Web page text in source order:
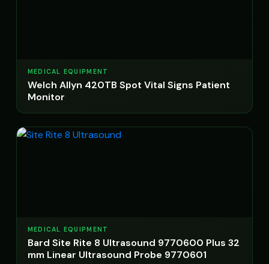
MEDICAL EQUIPMENT
Welch Allyn 420TB Spot Vital Signs Patient
Monitor
MEDICAL EQUIPMENT
Bard Site Rite 8 Ultrasound 9770600 Plus 32
mm Linear Ultrasound Probe 9770601